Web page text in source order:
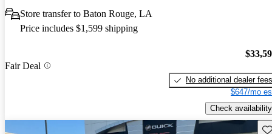
Store transfer to Baton Rouge, LA
Price includes $1,599 shipping
Fair Deal
No additional dealer fees
$647/mo
Check availability